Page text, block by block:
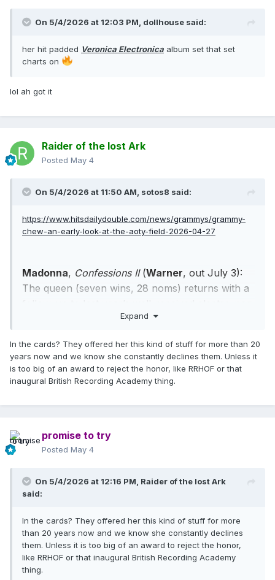
On 5/4/2026 at 12:03 PM, dollhouse said:
her hit padded Veronica Electronica album set that set
charts on
lol ah got it
Raider of the lost Ark
Posted May 4
On 5/4/2026 at 11:50 AM, sotos8 said:
https://www.hitsdailydouble.com/news/grammys/grammy-
chew-an-early-look-at-the-aoty-field-2026-04-27
Madonna, Confessions II (Warner, out July 3):
The queen (seven wins, 28 noms) returns with a
set, aiming, as ever, to find a spiritual focus for
achievement award be in the cards for Madge?
Expand
In the cards? They offered her this kind of stuff for more than 20
years now and we know she constantly declines them. Unless it
is too big of an award to reject the honor, like RRHOF or that
inaugural British Recording Academy thing.
promise to try
Posted May 4
On 5/4/2026 at 12:16 PM, Raider of the lost Ark
said:
In the cards? They offered her this kind of stuff for more
than 20 years now and we know she constantly declines
them. Unless it is too big of an award to reject the honor,
like RRHOF or that inaugural British Recording Academy
thing.